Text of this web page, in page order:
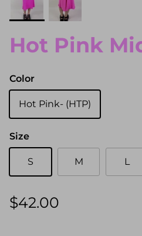
Hot Pink
Color
Hot Pink- (HTP)
Size
S M L
$42.00